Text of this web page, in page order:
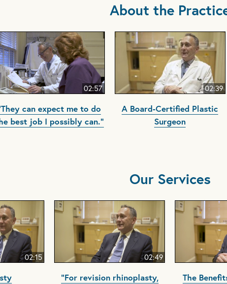
About the
02:57
can expect me to do
best job I possibly can."
02:39
A Board-Certified Plastic
Surgeon
Our Services
02:15 02:49
"For revision rhinoplasty,
The